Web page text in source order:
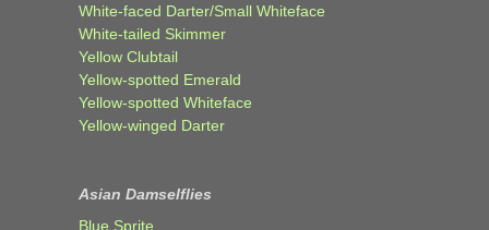
White-faced Darter/Small Whiteface
White-tailed Skimmer
Yellow Clubtail
Yellow-spotted Emerald
Yellow-spotted Whiteface
Yellow-winged Darter
Asian Damselflies
Blue Sprite